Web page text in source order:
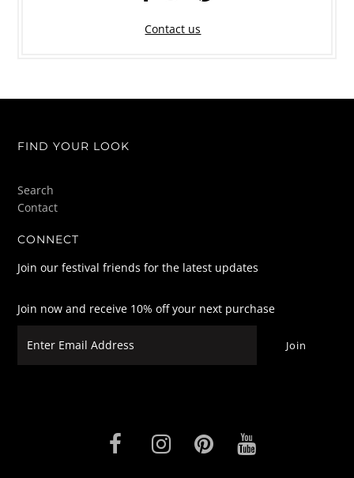
Contact us
FIND YOUR LOOK
Search
Contact
CONNECT
Join our festival friends for the latest updates
Join now and receive 10% off your next purchase